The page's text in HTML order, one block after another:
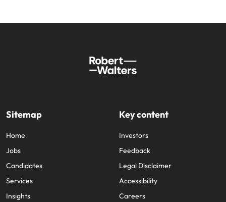
Sitemap
Home
Jobs
Candidates
Services
Insights
Key content
Investors
Feedback
Legal Disclaimer
Accessibility
Careers